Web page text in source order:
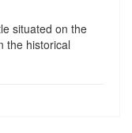
situated on the
the historical